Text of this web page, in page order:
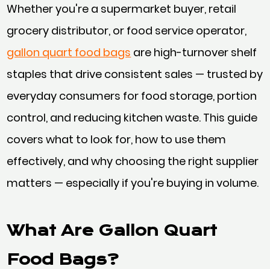
Whether you're a supermarket buyer, retail
grocery distributor, or food service operator,
gallon quart food bags are high-turnover shelf
staples that drive consistent sales — trusted by
everyday consumers for food storage, portion
control, and reducing kitchen waste. This guide
covers what to look for, how to use them
effectively, and why choosing the right supplier
matters — especially if you're buying in volume.
What Are Gallon Quart
Food Bags?